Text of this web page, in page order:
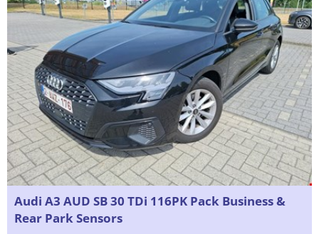
Audi A3 AUD SB 30 TDi 116PK Pack Business &
Rear Park Sensors